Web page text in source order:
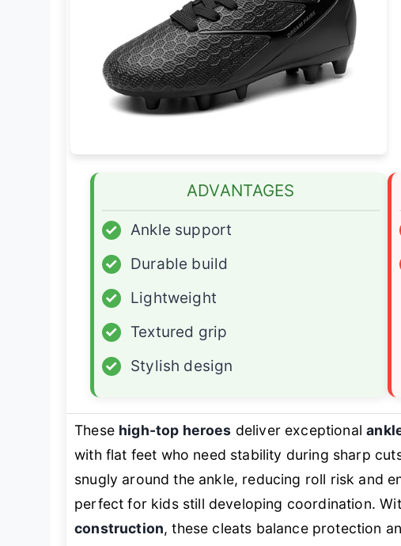
ADVANTAGES
✓
Ankle support
✓
Durable build
✓
Lightweight
✓
Textured grip
✓
Stylish design
These high-top heroes deliver exceptional
with flat feet who need stability during sharp
snugly around the ankle, reducing roll risk and
perfect for kids still developing coordination.
construction, these cleats balance protection